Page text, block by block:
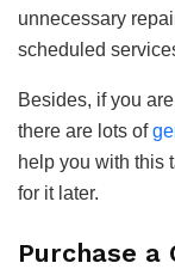
unnecessary
scheduled
Besides, if you
there are lots of
help you with this
for it later.
Purchase a